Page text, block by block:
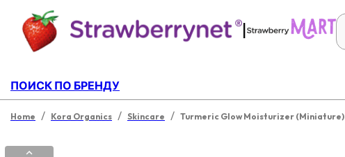
|
ПОИСК ПО БРЕНДУ
Home / Kora Organics / Skincare / Turmeric Glow Moisturizer (Miniature)